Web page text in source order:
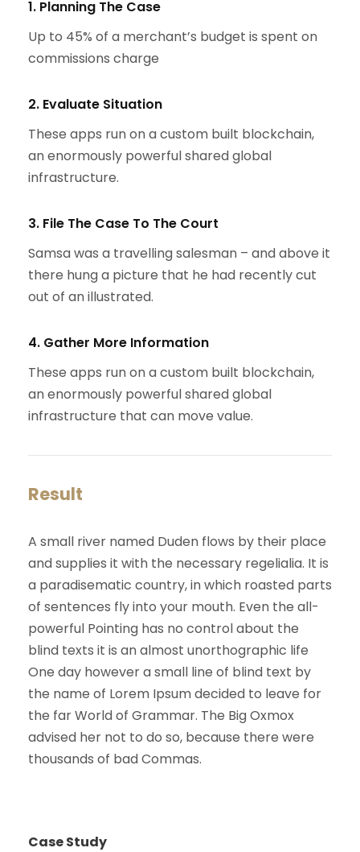
1. Planning The Case
Up to 45% of a merchant’s budget is spent on
commissions charge
2. Evaluate Situation
These apps run on a custom built blockchain,
an enormously powerful shared global
infrastructure.
3. File The Case To The Court
Samsa was a travelling salesman – and above it
there hung a picture that he had recently cut
out of an illustrated.
4. Gather More Information
These apps run on a custom built blockchain,
an enormously powerful shared global
infrastructure that can move value.
Result
A small river named Duden flows by their place
and supplies it with the necessary regelialia. It is
a paradisematic country, in which roasted parts
of sentences fly into your mouth. Even the all-
powerful Pointing has no control about the
blind texts it is an almost unorthographic life
One day however a small line of blind text by
the name of Lorem Ipsum decided to leave for
the far World of Grammar. The Big Oxmox
advised her not to do so, because there were
thousands of bad Commas.
Case Study